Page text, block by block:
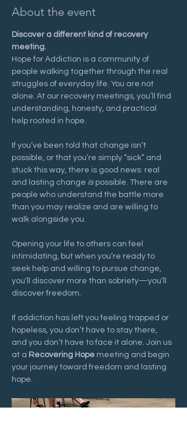
About the event
Discover a different kind of recovery
meeting.
Hope for Addiction is a community of
people walking together through the real
struggles of everyday life. You are not
alone. At our recovery meetings, you’ll find
understanding, honesty, and practical
help rooted in hope.
If you’ve been told that change isn’t
possible, or that you’re simply “sick” and
stuck this way, there is good news: real
and lasting change is possible. There are
people who understand the battle more
than you may realize and are willing to
walk alongside you.
Opening your life to others can feel
intimidating, but when you’re ready to
seek help and willing to pursue change,
you’ll discover more than sobriety—you’ll
discover freedom.
If addiction has left you feeling trapped or
hopeless, you don’t have to stay there,
and you don’t have to face it alone. Join us
at a Recovering Hope meeting and begin
your journey toward freedom and lasting
hope.